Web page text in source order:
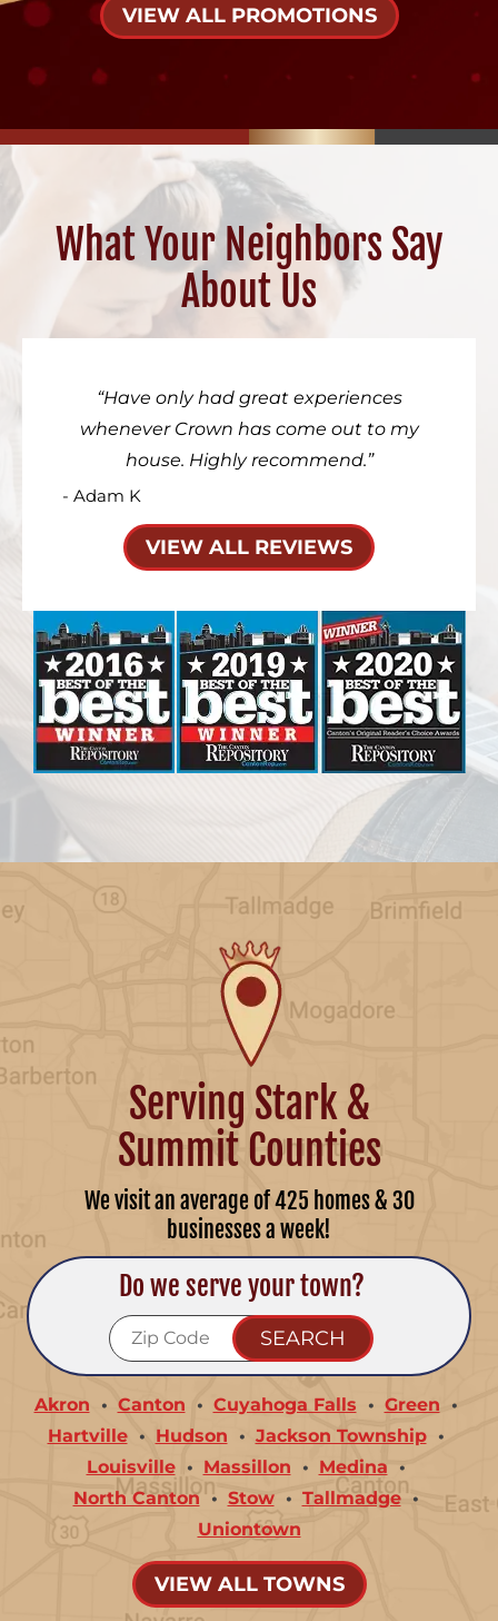
VIEW ALL PROMOTIONS
What Your Neighbors Say
About Us
Have only had great experiences
whenever Crown has come out to my
house. Highly recommend.
- Adam K
VIEW ALL REVIEWS
Serving Stark &
Summit Counties
We visit an average of 425 homes & 30
businesses a week!
Do we serve your town?
Akron Canton Cuyahoga Falls
Green
Hartville
Hudson
Jackson Township
Louisville
Massillon
Medina
North Canton
Stow
Tallmadge
Uniontown
VIEW ALL TOWNS